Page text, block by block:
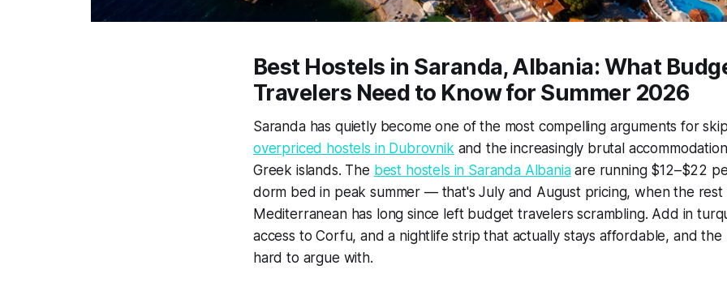
Best Hostels in Saranda, Albania: What
Travelers Need to Know for Summer 2026
Saranda has quietly become one of the most compelling arguments for
overpriced hostels in Dubrovnik and the increasingly brutal
Greek islands. The best hostels in Saranda Albaniaare running $12–$22
dorm bed in peak summer — that's July and August pricing, when the
Mediterranean has long since left budget travelers scrambling. Add in
access to Corfu, and a nightlife strip that actually stays affordable, and the
hard to argue with.